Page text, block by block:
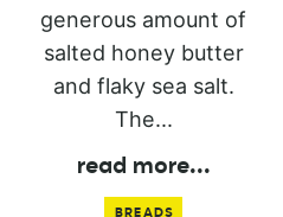
generous amount of
salted honey butter
and flaky sea salt.
The...
read more...
BREADS